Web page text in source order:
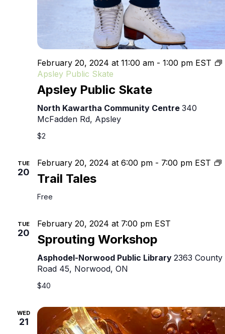
Apsley Public Skate
February 20, 2024 at 11:00 am - 1:00 pm EST
Apsley Public Skate
North Kawartha Community Centre 340
McFadden Rd, Apsley
$2
TUE
20 Trail Tales
February 20, 2024 at 6:00 pm - 7:00 pm EST
Free
TUE
20 Sprouting Workshop
February 20, 2024 at 7:00 pm EST
Asphodel-Norwood Public Library 2363 County
Road 45, Norwood, ON
$40
WED
21